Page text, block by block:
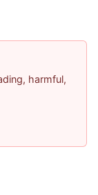
harmful,